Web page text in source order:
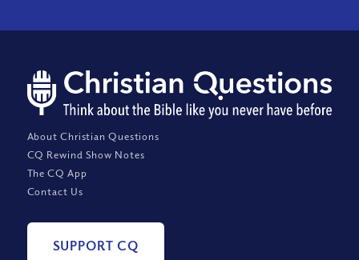
About Christian Questions
CQ Rewind Show Notes
The CQ App
Contact Us
SUPPORT CQ